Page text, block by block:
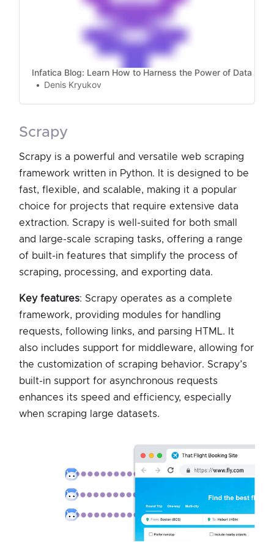
Infatica Blog: Learn How to Harness the Power of Data
Denis Kryukov
scrapy
Scrapy is a powerful and versatile web scraping
framework written in Python. It is designed to be
fast, flexible, and scalable, making it a popular
choice for projects that require extensive data
extraction. Scrapy is well-suited for both small
and large-scale scraping tasks, offering a range
of built-in features that simplify the process of
scraping, processing, and exporting data.
Key features: Scrapy operates as a complete
framework, providing modules for handling
requests, following links, and parsing HTML. It
also includes support for middleware, allowing for
the customization of scraping behavior. Scrapy’s
built-in support for asynchronous requests
enhances its speed and efficiency, especially
when scraping large datasets.